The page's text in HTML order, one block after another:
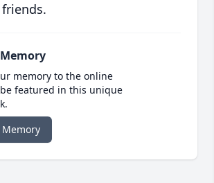
memory to the online
featured in this unique
Memory